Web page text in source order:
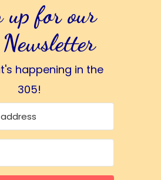
up for our
happening in the
305!